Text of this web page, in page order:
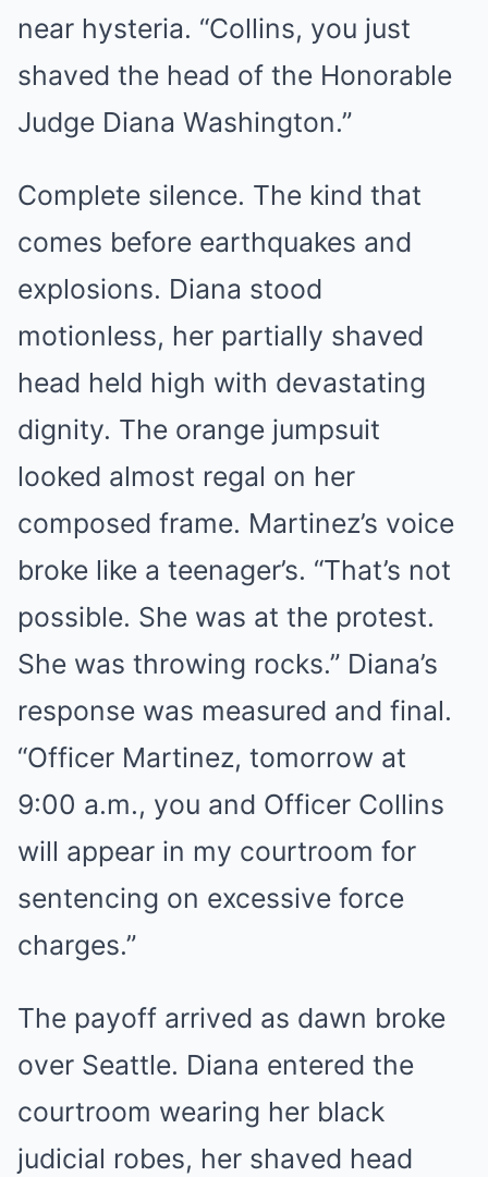
near hysteria. “Collins, you just
shaved the head of the Honorable
Judge Diana Washington.”
Complete silence. The kind that
comes before earthquakes and
explosions. Diana stood
motionless, her partially shaved
head held high with devastating
dignity. The orange jumpsuit
looked almost regal on her
composed frame. Martinez’s voice
broke like a teenager’s. “That’s not
possible. She was at the protest.
She was throwing rocks.” Diana’s
response was measured and final.
“Officer Martinez, tomorrow at
9:00 a.m., you and Officer Collins
will appear in my courtroom for
sentencing on excessive force
charges.”
The payoff arrived as dawn broke
over Seattle. Diana entered the
courtroom wearing her black
judicial robes, her shaved head